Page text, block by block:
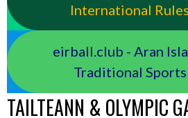
International
eirball.club - Aran
Traditional
TAILTEANN & OLYMPIC